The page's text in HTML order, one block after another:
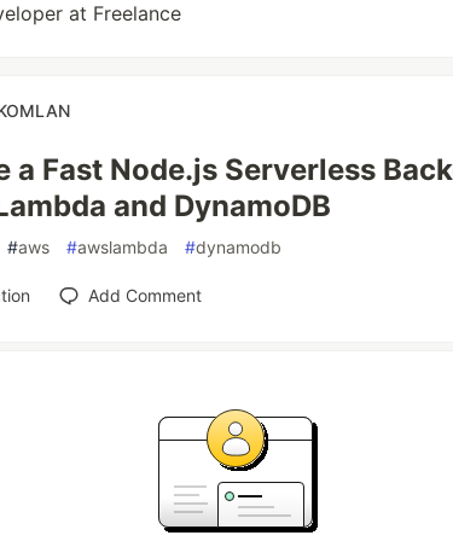
at Freelance
a Fast Node.js Serverless
and DynamoDB
#aws #awslambda #dynamodb
Add Comment